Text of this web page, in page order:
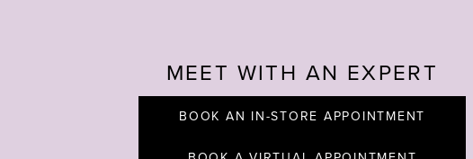
MEET WITH AN EXPERT
BOOK AN IN-STORE APPOINTMENT